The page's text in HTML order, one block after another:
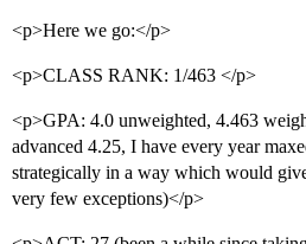
<p>Here we go:</p>
<p>CLASS RANK: 1/463 </p>
<p>GPA: 4.0 unweighted, 4.463
advanced 4.25, I have every year
strategically in a way which would
very few exceptions)</p>